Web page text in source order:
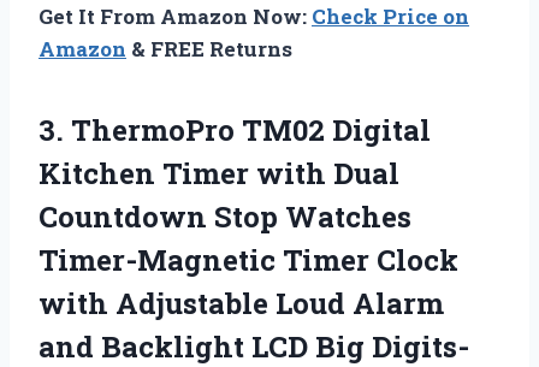
Get It From Amazon Now: Check Price on
Amazon & FREE Returns
3. ThermoPro TM02 Digital
Kitchen Timer with Dual
Countdown Stop Watches
Timer-Magnetic Timer Clock
with Adjustable Loud Alarm
and Backlight LCD Big Digits-